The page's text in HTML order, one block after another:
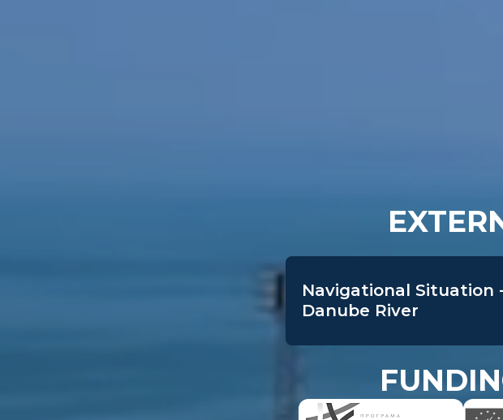
Navigational Situation
Danube River